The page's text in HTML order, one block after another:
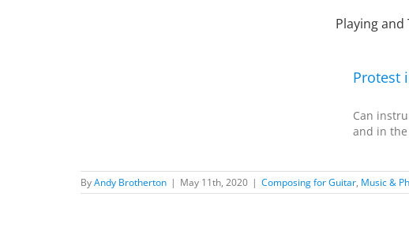
Playing
Protest
Can
and in
ByAndy Brotherton | May 11th, 2020 | Composing for Guitar, Music &